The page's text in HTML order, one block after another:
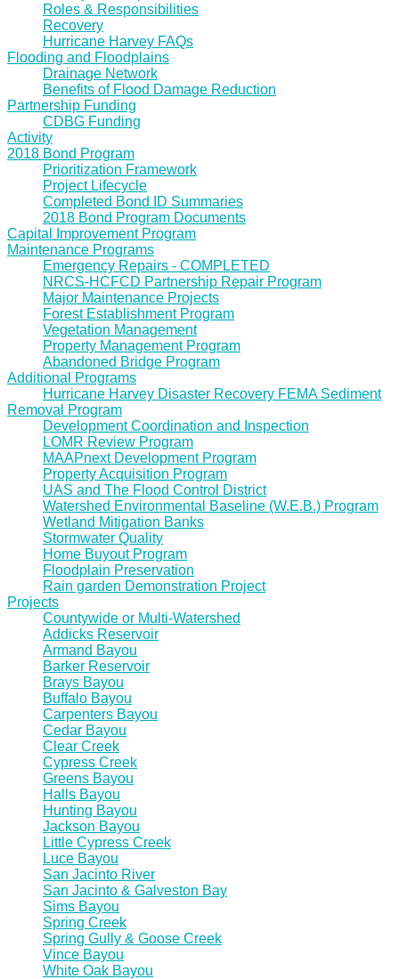
Roles & Responsibilities
Recovery
Hurricane Harvey FAQs
Flooding and Floodplains
Drainage Network
Benefits of Flood Damage Reduction
Partnership Funding
CDBG Funding
Activity
2018 Bond Program
Prioritization Framework
Project Lifecycle
Completed Bond ID Summaries
2018 Bond Program Documents
Capital Improvement Program
Maintenance Programs
Emergency Repairs - COMPLETED
NRCS-HCFCD Partnership Repair Program
Major Maintenance Projects
Forest Establishment Program
Vegetation Management
Property Management Program
Abandoned Bridge Program
Additional Programs
Hurricane Harvey Disaster Recovery FEMA Sediment
Removal Program
Development Coordination and Inspection
LOMR Review Program
MAAPnext Development Program
Property Acquisition Program
UAS and The Flood Control District
Watershed Environmental Baseline (W.E.B.) Program
Wetland Mitigation Banks
Stormwater Quality
Home Buyout Program
Floodplain Preservation
Rain garden Demonstration Project
Projects
Countywide or Multi-Watershed
Addicks Reservoir
Armand Bayou
Barker Reservoir
Brays Bayou
Buffalo Bayou
Carpenters Bayou
Cedar Bayou
Clear Creek
Cypress Creek
Greens Bayou
Halls Bayou
Hunting Bayou
Jackson Bayou
Little Cypress Creek
Luce Bayou
San Jacinto River
San Jacinto & Galveston Bay
Sims Bayou
Spring Creek
Spring Gully & Goose Creek
Vince Bayou
White Oak Bayou